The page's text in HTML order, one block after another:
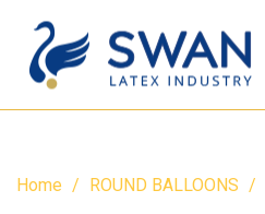
Home ROUND BALLOONS